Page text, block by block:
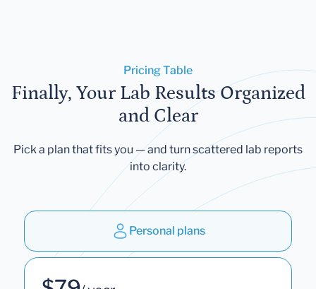
Pricing Table
Finally, Your Lab Results Organized
and Clear
Pick a plan that fits you — and turn scattered lab reports
into clarity.
Personal plans